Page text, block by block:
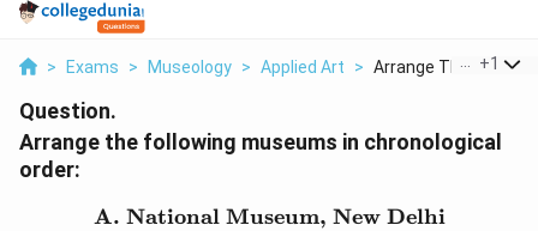
> Exams > Museology > Applied Art > Arrange The +1
Question.
Arrange the following museums in chronological
order:
\text{A. National
A. National Museum, New Delhi